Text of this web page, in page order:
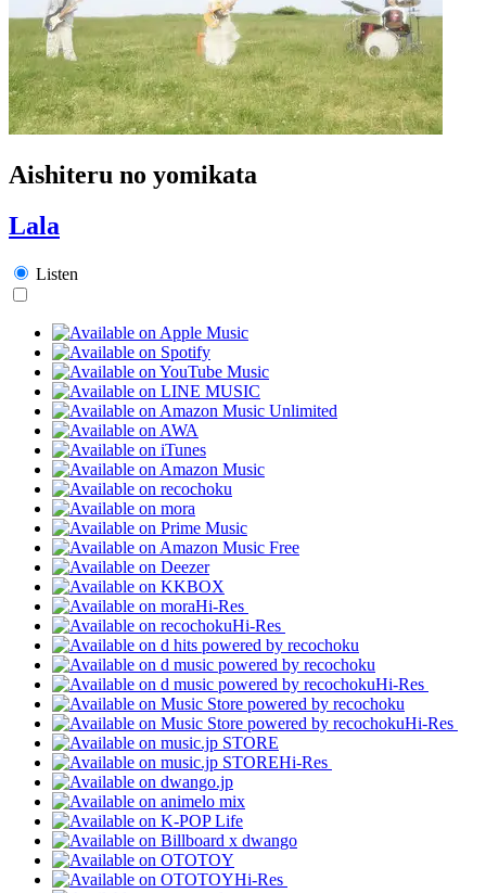
Aishiteru no yomikata
Lala
Listen
Hi-Res
Hi-Res
Hi-Res
Hi-Res
Hi-Res
Hi-Res